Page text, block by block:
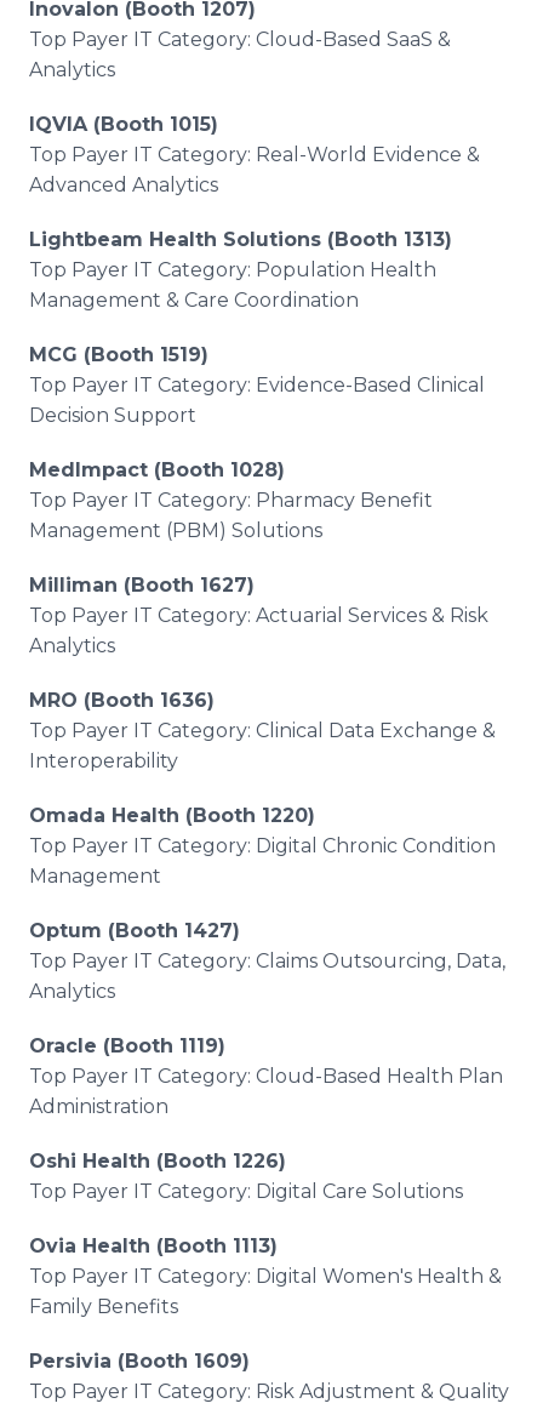
Inovalon (Booth 1207)
Top Payer IT Category: Cloud-Based SaaS &
Analytics
IQVIA (Booth 1015)
Top Payer IT Category: Real-World Evidence &
Advanced Analytics
Lightbeam Health Solutions (Booth 1313)
Top Payer IT Category: Population Health
Management & Care Coordination
MCG (Booth 1519)
Top Payer IT Category: Evidence-Based Clinical
Decision Support
MedImpact (Booth 1028)
Top Payer IT Category: Pharmacy Benefit
Management (PBM) Solutions
Milliman (Booth 1627)
Top Payer IT Category: Actuarial Services & Risk
Analytics
MRO (Booth 1636)
Top Payer IT Category: Clinical Data Exchange &
Interoperability
Omada Health (Booth 1220)
Top Payer IT Category: Digital Chronic Condition
Management
Optum (Booth 1427)
Top Payer IT Category: Claims Outsourcing, Data,
Analytics
Oracle (Booth 1119)
Top Payer IT Category: Cloud-Based Health Plan
Administration
Oshi Health (Booth 1226)
Top Payer IT Category: Digital Care Solutions
Ovia Health (Booth 1113)
Top Payer IT Category: Digital Women's Health &
Family Benefits
Persivia (Booth 1609)
Top Payer IT Category: Risk Adjustment & Quality